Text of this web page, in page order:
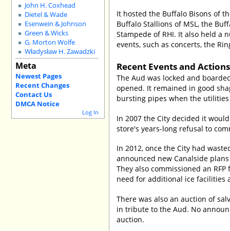
John H. Coxhead
Dietel & Wade
Esenwein & Johnson
Green & Wicks
G. Morton Wolfe
Władysław H. Zawadzki
Meta
Newest Pages
Recent Changes
Contact Us
DMCA Notice
Log In
It hosted the Buffalo Bisons of
Buffalo Stallions of MSL, the
Stampede of RHI. It also held a
events, such as concerts, the
Recent Events and
The Aud was locked and
opened. It remained in good
bursting pipes when the
In 2007 the City decided it
store's years-long refusal to
In 2012, once the City had
announced new Canalside
They also commissioned an
need for additional ice facilities
There was also an auction of
in tribute to the Aud. No
auction.